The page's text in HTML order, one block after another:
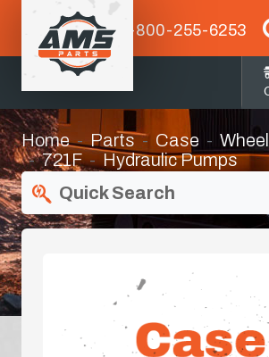
1-800-255-6253
Home Parts Case
721F
Hydraulic Pumps
Quick Search